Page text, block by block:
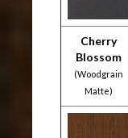
Cherry
Blossom
(Woodgrain
Matte)